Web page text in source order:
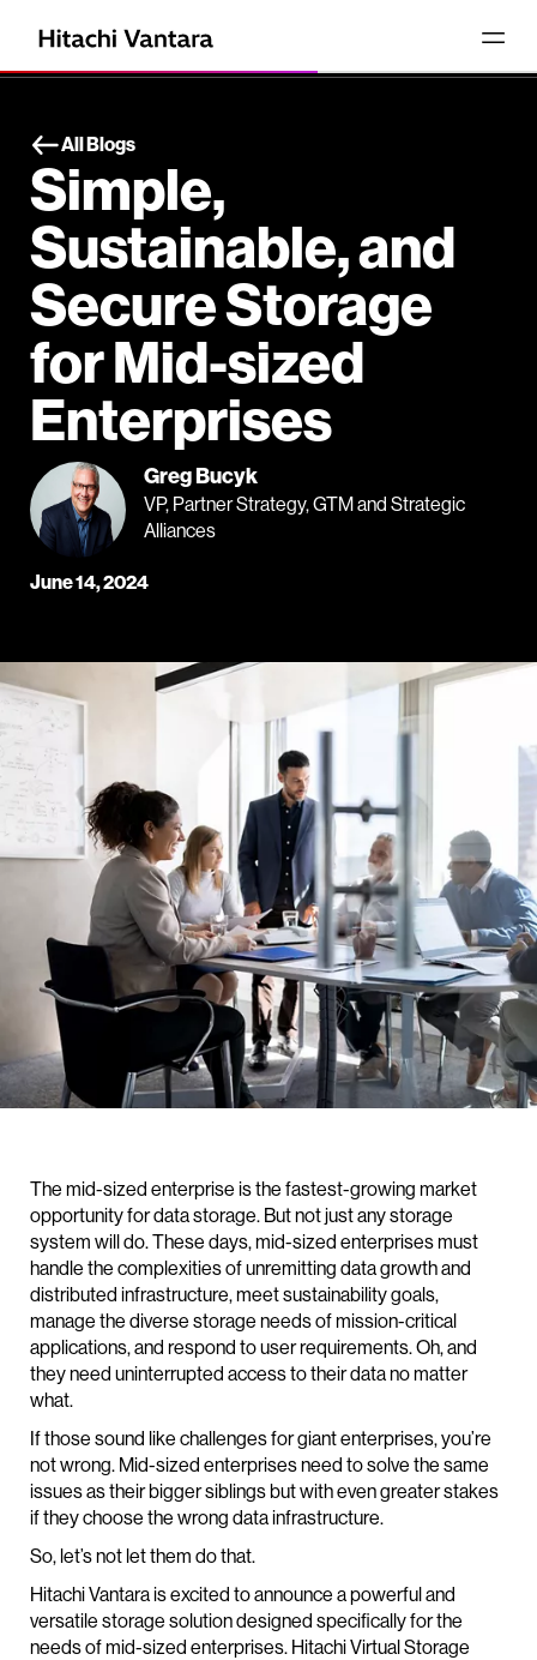
All Blogs
Simple,
Sustainable, and
Secure Storage
for Mid-sized
Enterprises
Greg Bucyk
VP, Partner Strategy, GTM and Strategic
Alliances
June 14, 2024
The mid-sized enterprise is the fastest-growing market
opportunity for data storage. But not just any storage
system will do. These days, mid-sized enterprises must
handle the complexities of unremitting data growth and
distributed infrastructure, meet sustainability goals,
manage the diverse storage needs of mission-critical
applications, and respond to user requirements. Oh, and
they need uninterrupted access to their data no matter
what.
If those sound like challenges for giant enterprises, you’re
not wrong. Mid-sized enterprises need to solve the same
issues as their bigger siblings but with even greater stakes
if they choose the wrong data infrastructure.
So, let’s not let them do that.
Hitachi Vantara is excited to announce a powerful and
versatile storage solution designed specifically for the
needs of mid-sized enterprises. Hitachi Virtual Storage